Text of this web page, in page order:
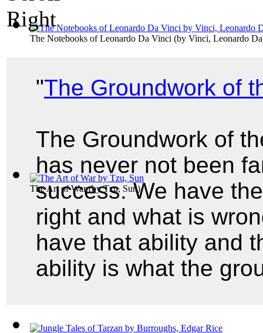
The Notebooks of Leonardo Da Vinci (by Vinci, Leonardo Da
The Art of War(byTzu, Sun)
"The Groundwork of
The Groundwork of
has never not been
success. We have
right and what is
have that ability and
ability is what the